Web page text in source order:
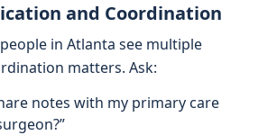
and Coordination
in Atlanta see multiple
matters. Ask:
notes with my primary care